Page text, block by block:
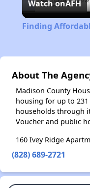
Watch onAFH
Finding
About The
Madison County
housing for up to
households through
Voucher and public
160 Ivey Ridge
(828) 689-2721